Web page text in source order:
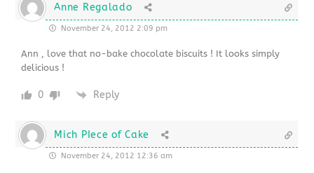
Anne Regalado
November 24, 2012 2:09 pm
Ann , love that no-bake chocolate biscuits ! It looks simply
delicious !
0 Reply
Mich PIece of Cake
November 24, 2012 12:36 am